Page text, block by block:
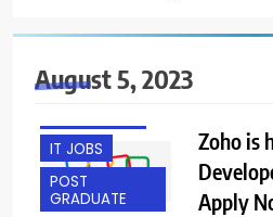
August 5, 2023
GRADUATE
IT JOBS
POST
GRADUATE
Zoho is
Apply